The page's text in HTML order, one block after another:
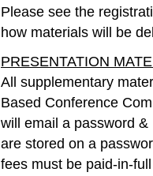
Please see the
how materials will be
PRESENTATION
All supplementary
Based Conference
will email a password
are stored on a
fees must be paid-in-